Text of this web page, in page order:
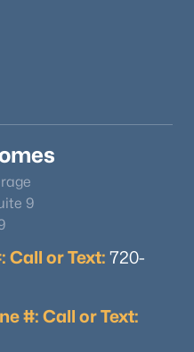
9
Call or Text: 720-
#: Call or Text: